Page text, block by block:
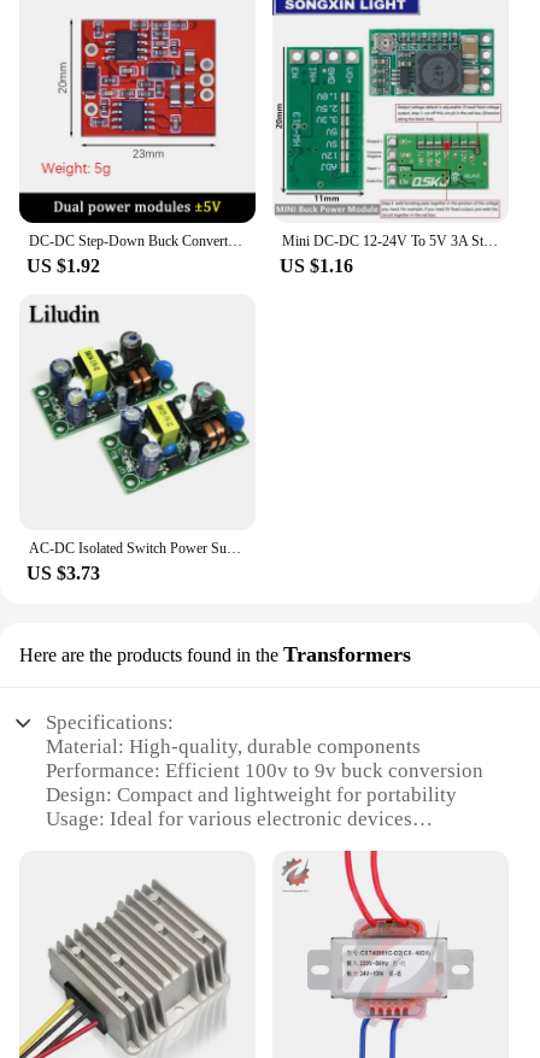
DC-DC Step-Down Buck Converter Voltage Regulator Board Dual DC ± 5V 9V 12V 15V to 7.5-28V 1A Power Supply Module
US $1.92
Mini DC-DC 12-24V To 5V 3A Step Down Power Supply Module Voltage Buck Converter Adjustable 97.5% 1.8V 2.5V 3.3V 5V 9V 12V
US $1.16
AC-DC Isolated Switch Power Supply Module Buck Converter Step Down Module AC 220V to DC 3.3V 4W 5V 9V 12V 15V 24V
US $3.73
Here are the products found in the Transformers
Specifications:
Material: High-quality, durable components
Performance: Efficient 100v to 9v buck conversion
Design: Compact and lightweight for portability
Usage: Ideal for various electronic devices
Typical Adaptive Scenario: Suitable for both
personal and professional use
Quantity: Available in sets for bulk purchases
Features:
**Unmatched Efficiency and Reliability**
Our 100v 9v buck transformers are meticulously
crafted to ensure maximum efficiency and